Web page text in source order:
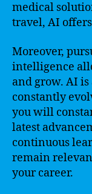
medical
travel, AI
Moreover,
intelligence
and grow. AI
constantly
you will
latest
continuous
remain
your career.